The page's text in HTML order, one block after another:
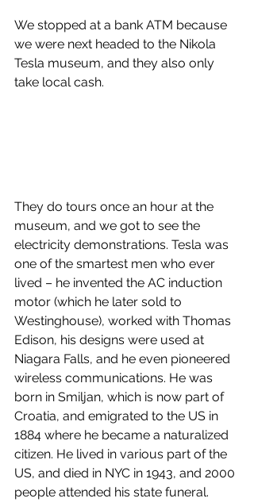
We stopped at a bank ATM because
we were next headed to the Nikola
Tesla museum, and they also only
take local cash.
They do tours once an hour at the
museum, and we got to see the
electricity demonstrations. Tesla was
one of the smartest men who ever
lived – he invented the AC induction
motor (which he later sold to
Westinghouse), worked with Thomas
Edison, his designs were used at
Niagara Falls, and he even pioneered
wireless communications. He was
born in Smiljan, which is now part of
Croatia, and emigrated to the US in
1884 where he became a naturalized
citizen. He lived in various part of the
US, and died in NYC in 1943, and 2000
people attended his state funeral.